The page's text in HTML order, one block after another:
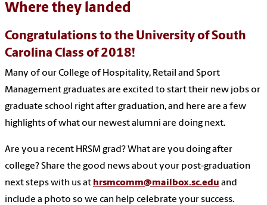
Where they landed
Congratulations to the University of South
Carolina Class of 2018!
Many of our College of Hospitality, Retail and Sport
Management graduates are excited to start their new jobs or
graduate school right after graduation, and here are a few
highlights of what our newest alumni are doing next.
Are you a recent HRSM grad? What are you doing after
college? Share the good news about your post-graduation
next steps with us at hrsmcomm@mailbox.sc.edu and
include a photo so we can help celebrate your success.